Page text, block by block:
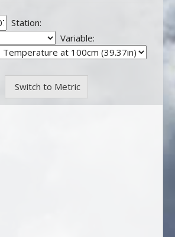
Station:
Variable:
Switch to Metric